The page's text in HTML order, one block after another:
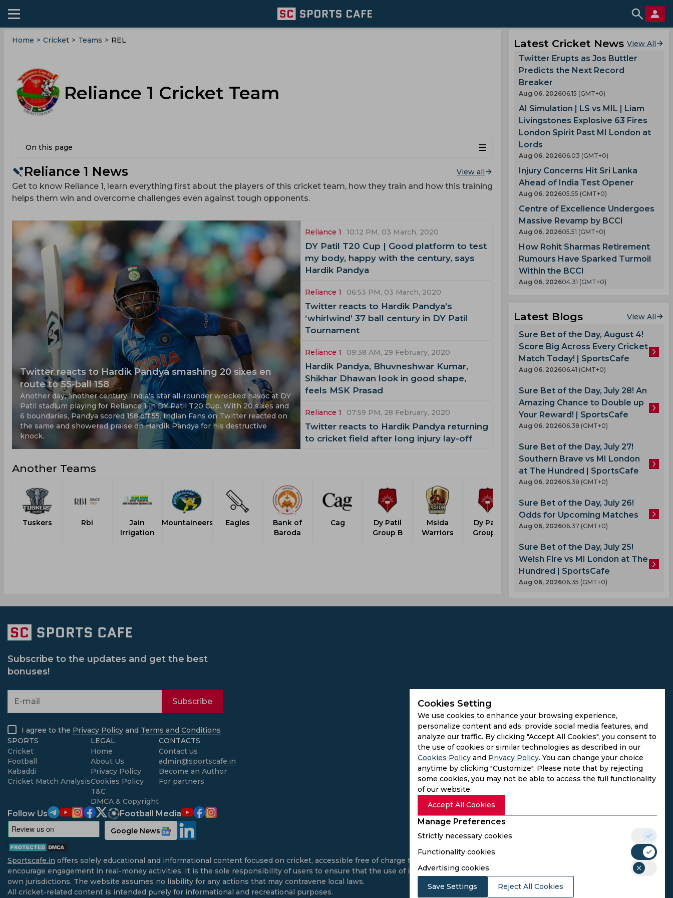
Home > Cricket > Teams > REL
Reliance 1 Cricket Team
On this page
Reliance 1 News View all
Get to know Reliance 1, learn everything first about the players of this cricket team, how they train and how this training
helps them win and overcome challenges even against tough opponents.
Twitter reacts to Hardik Pandya smashing 20 sixes en
route to 55-ball 158
Another day, another century. India's star all-rounder wrecked havoc at DY
Patil stadium playing for Reliance 1 in DY Patil T20 Cup. With 20 sixes and
6 boundaries, Pandya scored 158 off 55. Indian Fans on Twitter reacted on
the same and showered praise on Hardik Pandya for his destructive
knock.
Reliance 1 10:12 PM, 03 March, 2020
DY Patil T20 Cup | Good platform to test
my body, happy with the century, says
Hardik Pandya
Reliance 1 06:53 PM, 03 March, 2020
Twitter reacts to Hardik Pandya’s
‘whirlwind’ 37 ball century in DY Patil
Tournament
Reliance 1 09:38 AM, 29 February, 2020
Hardik Pandya, Bhuvneshwar Kumar,
Shikhar Dhawan look in good shape,
feels MSK Prasad
Reliance 1 07:59 PM, 28 February, 2020
Twitter reacts to Hardik Pandya returning
to cricket field after long injury lay-off
Another Teams
Tuskers Rbi
Jain
Irrigation
Mountaineers Eagles
Bank of
Baroda
Cag
Dy Patil
Group B
Msida
Warriors
Dy Patil
Group A
Latest Cricket News View All
Twitter Erupts as Jos Buttler
Predicts the Next Record
Breaker
Aug 06, 202606.15 (GMT+0)
AI Simulation | LS vs MIL | Liam
Livingstones Explosive 63 Fires
London Spirit Past MI London at
Lords
Aug 06, 202606.03 (GMT+0)
Injury Concerns Hit Sri Lanka
Ahead of India Test Opener
Aug 06, 202605.55 (GMT+0)
Centre of Excellence Undergoes
Massive Revamp by BCCI
Aug 06, 202605.51 (GMT+0)
How Rohit Sharmas Retirement
Rumours Have Sparked Turmoil
Within the BCCI
Aug 06, 202604.31 (GMT+0)
Latest Blogs View All
Sure Bet of the Day, August 4!
Score Big Across Every Cricket
Match Today! | SportsCafe
Aug 06, 202606.41 (GMT+0)
Sure Bet of the Day, July 28! An
Amazing Chance to Double up
Your Reward! | SportsCafe
Aug 06, 202606.38 (GMT+0)
Sure Bet of the Day, July 27!
Southern Brave vs MI London
at The Hundred | SportsCafe
Aug 06, 202606.38 (GMT+0)
Sure Bet of the Day, July 26!
Odds for Upcoming Matches
Aug 06, 202606.37 (GMT+0)
Sure Bet of the Day, July 25!
Welsh Fire vs MI London at The
Hundred | SportsCafe
Aug 06, 202606.35 (GMT+0)
Cookies Setting
We use cookies to enhance your browsing experience,
personalize content and ads, provide social media features, and
analyze our traffic. By clicking "Accept All Cookies", you consent to
the use of cookies or similar technologies as described in our
Cookies Policy and Privacy Policy. You can change your choice
anytime by clicking "Customize". Please note that by rejecting
some cookies, you may not be able to access the full functionality
of our website.
Accept All Cookies
Manage Preferences
Strictly necessary cookies
Functionality cookies
Advertising cookies
Save Settings Reject All Cookies
Subscribe to the updates and get the best
bonuses!
Subscribe
I agree to the Privacy Policy and Terms and Conditions
SPORTS
Cricket
Football
Kabaddi
Cricket Match Analysis
LEGAL
Home
About Us
Privacy Policy
Cookies Policy
T&C
DMCA & Copyright
CONTACTS
Contact us
admin@sportscafe.in
Become an Author
For partners
Follow Us Football Media
Google News
Sportscafe.in offers solely educational and informational content focused on cricket, accessible free of charge to all users. We do not operate as gambling platforms, nor do we
encourage engagement in real-money activities. It is the sole responsibility of users to ensure that the use of information provided here aligns with the legal requirements of their
own jurisdictions. The website assumes no liability for any actions that may contravene local laws.
All cricket-related content is intended purely for informational and recreational purposes.